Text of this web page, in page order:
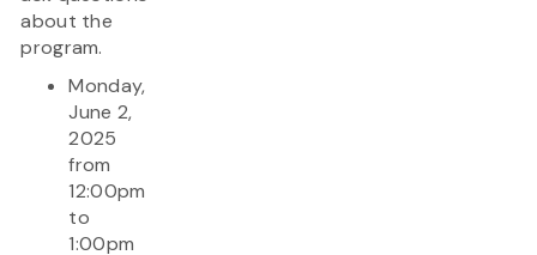
about the
program.
Monday,
June 2,
2025
from
12:00pm
to
1:00pm